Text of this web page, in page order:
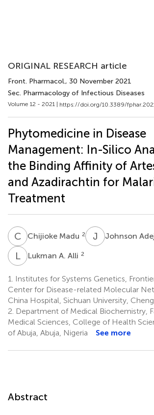
ORIGINAL RESEARCH article
Front. Pharmacol., 30 November 2021
Sec. Pharmacology of Infectious Diseases
Volume 12 - 2021 | https://doi.org/10.3389/
Phytomedicine in Disease
Management: In-Silico
the Binding Affinity of
and Azadirachtin for
Treatment
C MChijioke Madu 2 J AJohnson
LALukman A. Alli 2
1.
Institutes for Systems Genetics,
Center for Disease-related Molecular
China Hospital, Sichuan University,
2. Department of Medical Biochemistry,
Medical Sciences, College of Health
of Abuja, Abuja, Nigeria
See more
Abstract